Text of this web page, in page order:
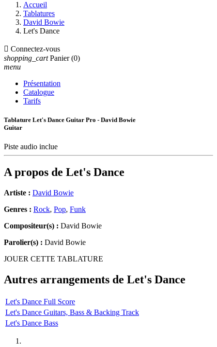
Accueil
Tablatures
David Bowie
Let's Dance
 Connectez-vous
shopping_cart Panier (0)
menu
Présentation
Catalogue
Tarifs
Tablature Let's Dance Guitar Pro - David Bowie
Guitar
Piste audio inclue
A propos de Let's Dance
Artiste : David Bowie
Genres : Rock, Pop, Funk
Compositeur(s) : David Bowie
Parolier(s) : David Bowie
JOUER CETTE TABLATURE
Autres arrangements de Let's Dance
Let's Dance Full Score
Let's Dance Guitars, Bass & Backing Track
Let's Dance Bass